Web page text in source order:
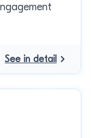
See in detail